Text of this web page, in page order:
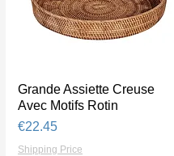
Quick View
Grande Assiette Creuse
Avec Motifs Rotin
Price
€22.45
Shipping Price